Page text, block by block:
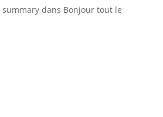
dans Bonjour tout le